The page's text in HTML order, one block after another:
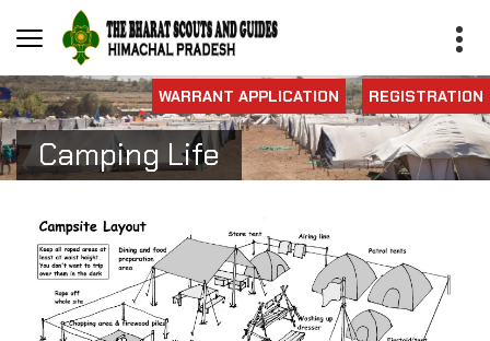
WARRANT APPLICATION REGISTRATION
Camping Life